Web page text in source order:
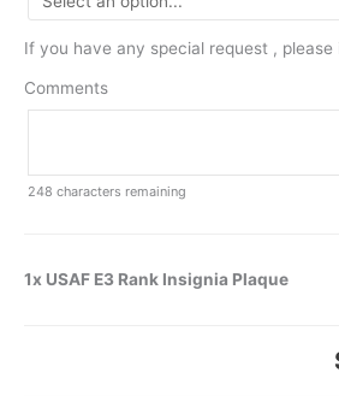
If you have any special request , please
Comments
248 characters remaining
1x USAF E3 Rank Insignia Plaque